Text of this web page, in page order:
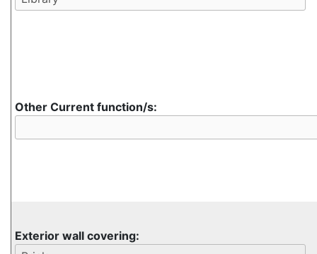
Other Current function/s:
Exterior wall covering: